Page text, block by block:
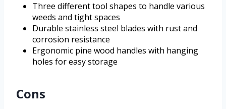
Three different tool shapes to handle various
weeds and tight spaces
Durable stainless steel blades with rust and
corrosion resistance
Ergonomic pine wood handles with hanging
holes for easy storage
Cons